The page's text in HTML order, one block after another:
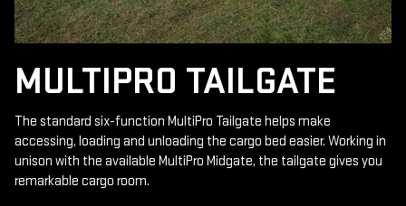
MULTIPRO TAILGATE
The standard six-function MultiPro Tailgate helps make
accessing, loading and unloading the cargo bed easier. Working in
unison with the available MultiPro Midgate, the tailgate gives you
remarkable cargo room.